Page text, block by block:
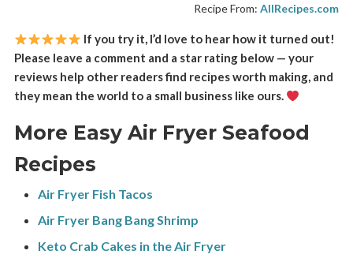
Recipe From:AllRecipes.com
If you try it, I’d love to hear how it turned out!
Please leave a comment and a star rating below — your
reviews help other readers find recipes worth making, and
they mean the world to a small business like ours.
More Easy Air Fryer Seafood
Recipes
Air Fryer Fish Tacos
Air Fryer Bang Bang Shrimp
Keto Crab Cakes in the Air Fryer